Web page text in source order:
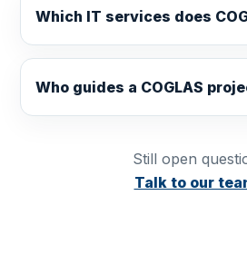
Which IT services does
Who guides a COGLAS
Still open
Talk to our